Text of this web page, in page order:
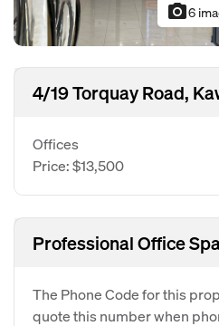
photo_camera6
4/19 Torquay Road,
Offices
Price: $13,500
Professional Office
The Phone Code for this
quote this number when